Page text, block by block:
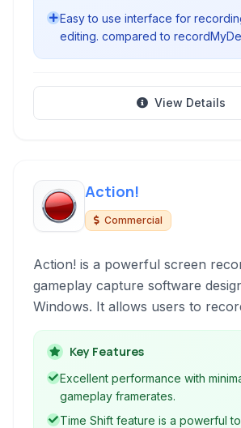
Easy to use interface for
editing. compared to
View Details
Action!
Commercial
Action! is a powerful screen
gameplay capture software
Windows. It allows users to
desktop activity, gameplay, and
with high performance and
live streaming capabilities,
and flexible recording options,
versatile solution for creators and
Key Features
Excellent performance with
gameplay framerates.
Time Shift feature is a powerful